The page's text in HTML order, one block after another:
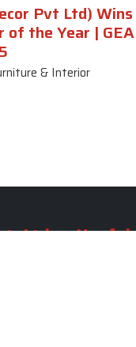
Pvt Ltd) Wins
of the Year | GEA
& Interior
Ltd. Useful